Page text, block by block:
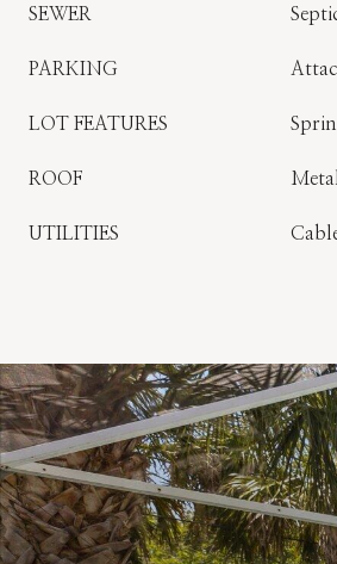
SEWER
PARKING
LOT FEATURES
ROOF Metal
UTILITIES